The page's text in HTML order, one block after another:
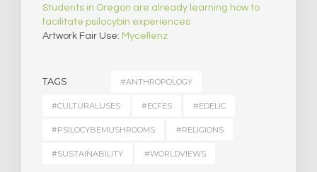
Students in Oregon are already learning how to
facilitate psilocybin experiences
Artwork Fair Use: Mycellenz
TAGS #ANTHROPOLOGY
#CULTURALUSES #ECFES #EDELIC
#PSILOCYBEMUSHROOMS #RELIGIONS
#SUSTAINABILITY #WORLDVIEWS